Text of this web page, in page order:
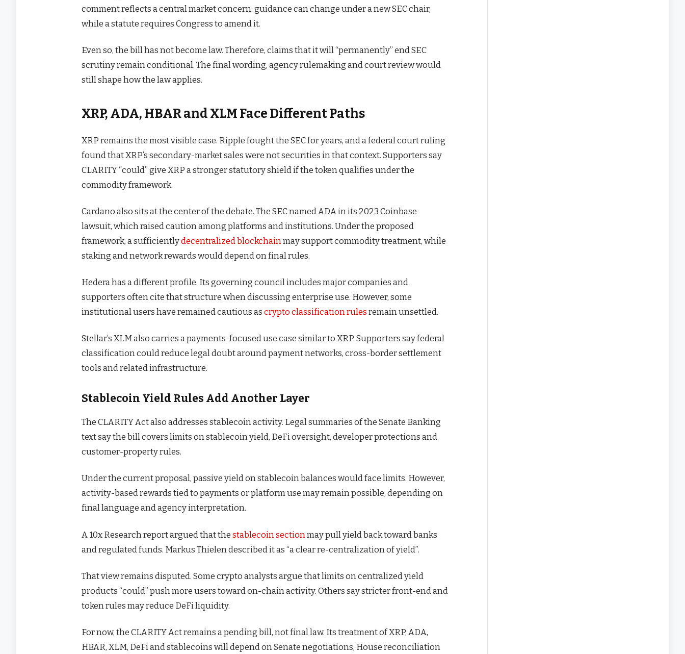
comment reflects a central market concern: guidance can change under a new SEC chair,
while a statute requires Congress to amend it.
Even so, the bill has not become law. Therefore, claims that it will “permanently” end SEC
scrutiny remain conditional. The final wording, agency rulemaking and court review would
still shape how the law applies.
XRP, ADA, HBAR and XLM Face Different Paths
XRP remains the most visible case. Ripple fought the SEC for years, and a federal court ruling
found that XRP’s secondary-market sales were not securities in that context. Supporters say
CLARITY “could” give XRP a stronger statutory shield if the token qualifies under the
commodity framework.
Cardano also sits at the center of the debate. The SEC named ADA in its 2023 Coinbase
lawsuit, which raised caution among platforms and institutions. Under the proposed
framework, a sufficientlydecentralized blockchain may support commodity treatment, while
staking and network rewards would depend on final rules.
Hedera has a different profile. Its governing council includes major companies and
supporters often cite that structure when discussing enterprise use. However, some
institutional users have remained cautious ascrypto classification rules remain unsettled.
Stellar’s XLM also carries a payments-focused use case similar to XRP. Supporters say federal
classification could reduce legal doubt around payment networks, cross-border settlement
tools and related infrastructure.
Stablecoin Yield Rules Add Another Layer
The CLARITY Act also addresses stablecoin activity. Legal summaries of the Senate Banking
text say the bill covers limits on stablecoin yield, DeFi oversight, developer protections and
customer-property rules.
Under the current proposal, passive yield on stablecoin balances would face limits. However,
activity-based rewards tied to payments or platform use may remain possible, depending on
final language and agency interpretation.
A 10x Research report argued that thestablecoin section may pull yield back toward banks
and regulated funds. Markus Thielen described it as “a clear re-centralization of yield”.
That view remains disputed. Some crypto analysts argue that limits on centralized yield
products “could” push more users toward on-chain activity. Others say stricter front-end and
token rules may reduce DeFi liquidity.
For now, the CLARITY Act remains a pending bill, not final law. Its treatment of XRP, ADA,
HBAR, XLM, DeFi and stablecoins will depend on Senate negotiations, House reconciliation